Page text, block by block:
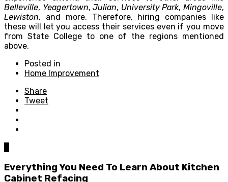
Belleville, Yeagertown,Julian, University Park,Mingoville,
Lewiston, and more. Therefore, hiring companies like
these will let you access their services even if you move
from State College to one of the regions mentioned
above.
Posted in
Home Improvement
Share
Tweet
Everything You Need To Learn About Kitchen
Cabinet Refacing